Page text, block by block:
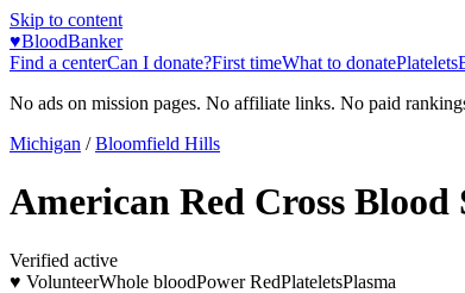
Skip to content
♥BloodBanker
Find a centerCan I donate?First timeWhat to donatePlatelets
No ads on mission pages. No affiliate links. No paid
Michigan / Bloomfield Hills
American Red Cross Blood
Verified active
♥ VolunteerWhole bloodPower RedPlateletsPlasma